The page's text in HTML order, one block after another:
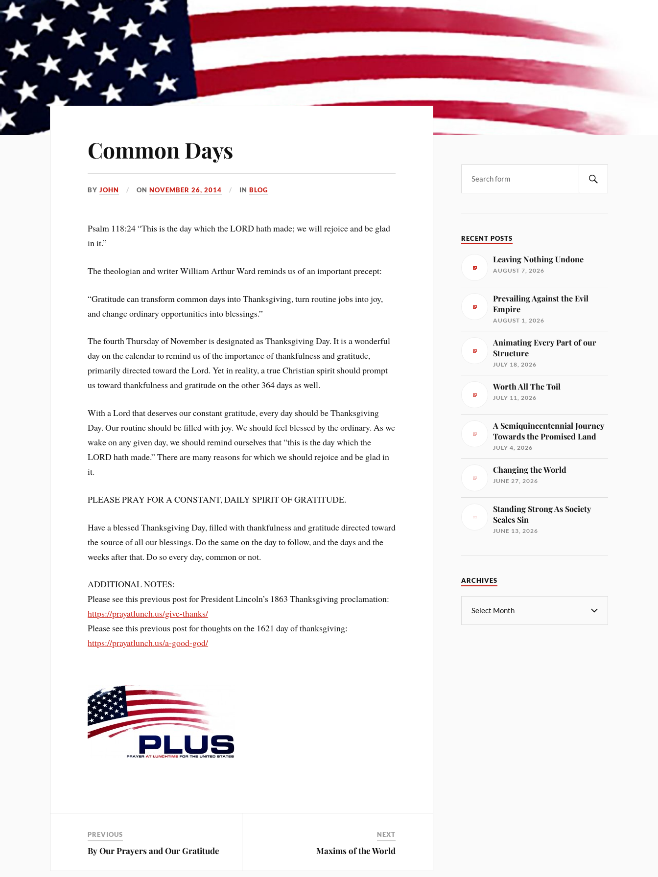
Common Days
BYJOHN ONNOVEMBER 26, 2014 INBLOG
Psalm 118:24 “This is the day which the LORD hath made; we will rejoice and be glad
in it.”
The theologian and writer William Arthur Ward reminds us of an important precept:
“Gratitude can transform common days into Thanksgiving, turn routine jobs into joy,
and change ordinary opportunities into blessings.”
The fourth Thursday of November is designated as Thanksgiving Day. It is a wonderful
day on the calendar to remind us of the importance of thankfulness and gratitude,
primarily directed toward the Lord. Yet in reality, a true Christian spirit should prompt
us toward thankfulness and gratitude on the other 364 days as well.
With a Lord that deserves our constant gratitude, every day should be Thanksgiving
Day. Our routine should be filled with joy. We should feel blessed by the ordinary. As we
wake on any given day, we should remind ourselves that “this is the day which the
LORD hath made.” There are many reasons for which we should rejoice and be glad in
it.
PLEASE PRAY FOR A CONSTANT, DAILY SPIRIT OF GRATITUDE.
Have a blessed Thanksgiving Day, filled with thankfulness and gratitude directed toward
the source of all our blessings. Do the same on the day to follow, and the days and the
weeks after that. Do so every day, common or not.
ADDITIONAL NOTES:
Please see this previous post for President Lincoln’s 1863 Thanksgiving proclamation:
https://prayatlunch.us/give-thanks/
Please see this previous post for thoughts on the 1621 day of thanksgiving:
https://prayatlunch.us/a-good-god/
PREVIOUS
By Our Prayers and Our Gratitude
NEXT
Maxims of the World
RECENT POSTS
Leaving Nothing Undone
AUGUST 7, 2026
Prevailing Against the Evil
Empire
AUGUST 1, 2026
Animating Every Part of our
Structure
JULY 18, 2026
Worth All The Toil
JULY 11, 2026
A Semiquincentennial Journey
Towards the Promised Land
JULY 4, 2026
Changing the World
JUNE 27, 2026
Standing Strong As Society
Scales Sin
JUNE 13, 2026
ARCHIVES